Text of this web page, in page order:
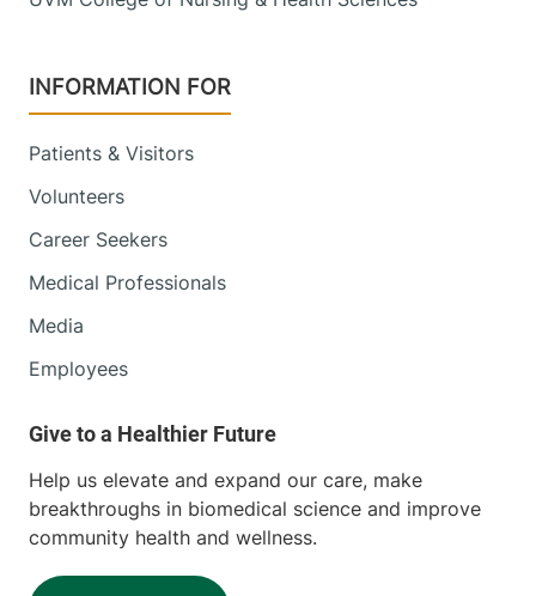
INFORMATION FOR
Patients & Visitors
Volunteers
Career Seekers
Medical Professionals
Media
Employees
Help us elevate and expand our care, make
breakthroughs in biomedical science and improve
community health and wellness.